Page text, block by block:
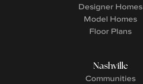
Designer Homes
Model Homes
Floor Plans
Nashville
Communities